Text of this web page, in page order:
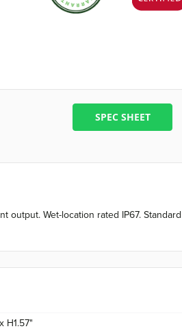
SPEC SHEET
Wet-location rated IP67.
H1.57"